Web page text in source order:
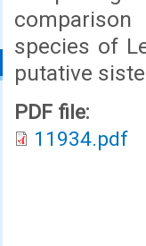
species of
putative
PDF file:
11934.pdf